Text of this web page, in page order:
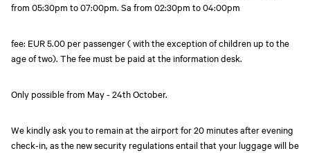
from 05:30pm to 07:00pm. Sa from 02:30pm to 04:00pm
fee: EUR 5.00 per passenger ( with the exception of children up to the
age of two). The fee must be paid at the information desk.
Only possible from May - 24th October.
We kindly ask you to remain at the airport for 20 minutes after evening
check-in, as the new security regulations entail that your luggage will be